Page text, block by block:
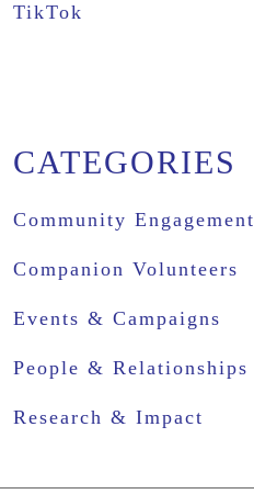
TikTok
CATEGORIES
Community Engagement
Companion Volunteers
Events & Campaigns
People & Relationships
Research & Impact